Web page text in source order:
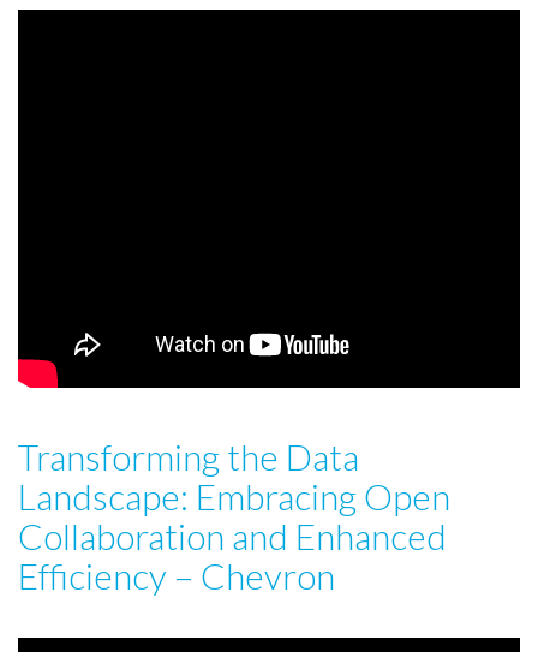
Transforming the Data
Landscape: Embracing Open
Collaboration and Enhanced
Efficiency – Chevron